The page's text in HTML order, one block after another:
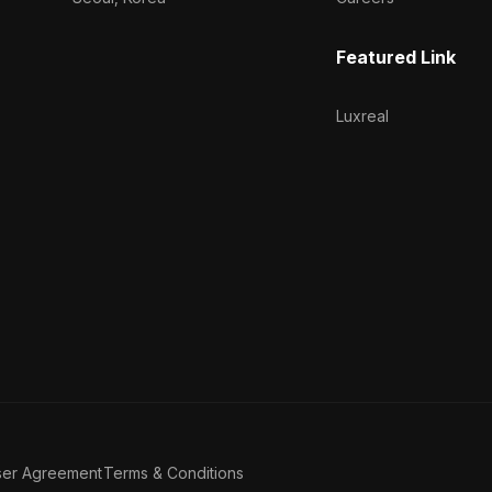
Featured Link
Luxreal
AgreementTerms & Conditions